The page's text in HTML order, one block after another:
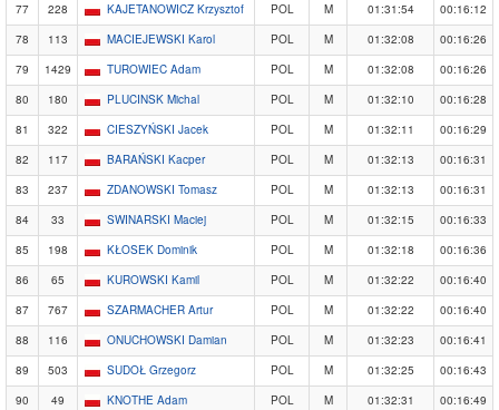
77
228 KAJETANOWICZ Krzysztof POL M 01:31:54
00:16:12
78
113 MACIEJEWSKI Karol POL M 01:32:08
00:16:26
79
1429 TUROWIEC Adam POL M 01:32:08
00:16:26
80
180 PLUCINSK Michal POL M 01:32:10
00:16:28
81
322 CIESZYŃSKI Jacek POL M 01:32:11
00:16:29
82
117 BARAŃSKI Kacper POL M 01:32:13
00:16:31
83
237 ZDANOWSKI Tomasz POL M 01:32:13
00:16:31
84
33 SWINARSKI Maciej POL M 01:32:15
00:16:33
85
198 KŁOSEK Dominik POL M 01:32:18
00:16:36
86
65 KUROWSKI Kamil POL M 01:32:22
00:16:40
87
767 SZARMACHER Artur POL M 01:32:22
00:16:40
88
116 ONUCHOWSKI Damian POL M 01:32:23
00:16:41
89
503 SUDOŁ Grzegorz POL M 01:32:25
00:16:43
90
49 KNOTHE Adam POL M 01:32:31
00:16:49